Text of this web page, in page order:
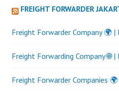
FREIGHT FORWARDER
Freight Forwarder Company 🌍
Freight Forwarding Company 🌐
Freight Forwarder Companies